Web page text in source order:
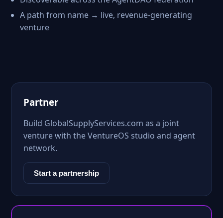
A path from name → live, revenue-generating
venture
Partner
Build GlobalSupplyServices.com as a joint
venture with the VentureOS studio and agent
network.
Start a partnership